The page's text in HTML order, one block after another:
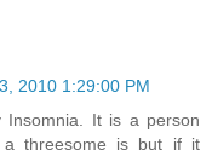
2010 1:29:00 PM
Insomnia. It is a person
threesome is but if it